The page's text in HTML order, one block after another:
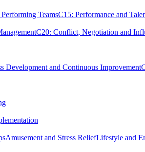
TeamsC15: Performance and
C20: Conflict, Negotiation and
Development and Continuous Improvement
Amusement and Stress ReliefLifestyle and